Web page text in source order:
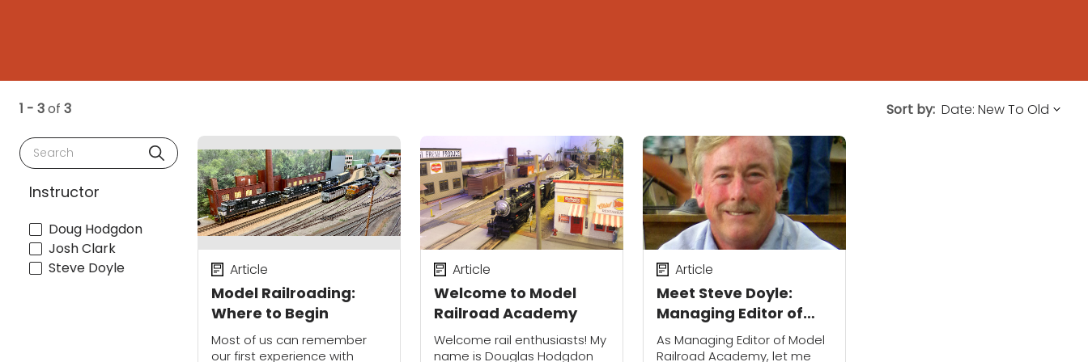
1 - 3of 3
Search
Instructor
Doug Hodgdon
Josh Clark
Steve Doyle
Sort by:
Model Railroading:
Where to Begin
Article
Most of us can remember
our first experience with
Welcome to Model
Railroad Academy
Article
Welcome rail enthusiasts! My
name is Douglas Hodgdon
Meet Steve Doyle:
Managing Editor of
Model Railroad
Academy
Article
As Managing Editor of Model
Railroad Academy, let me